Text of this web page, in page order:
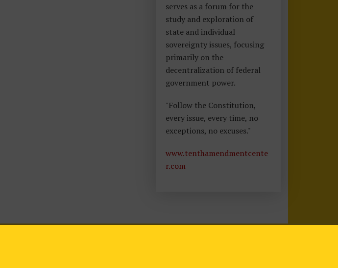
serves as a forum for the
study and exploration of
state and individual
sovereignty issues, focusing
primarily on the
decentralization of federal
government power.
"Follow the Constitution,
every issue, every time, no
exceptions, no excuses."
www.tenthamendmentcente
r.com